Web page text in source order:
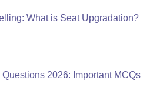
Rajiv Gandhi University of
Health Sciences, Karnataka
What is Seat Upgradation?
2026: Important MCQs